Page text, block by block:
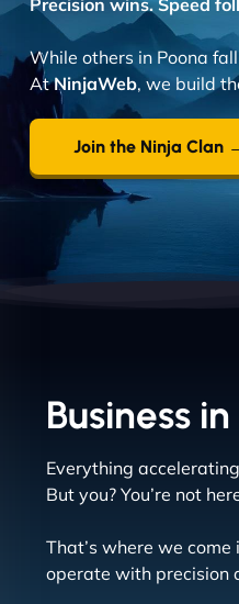
Precision wins. Speed
While others in Poona
AtNinjaWeb, we build
Join the Ninja Clan
Business
Everything
But you? You’re not
That’s where we
operate with precision